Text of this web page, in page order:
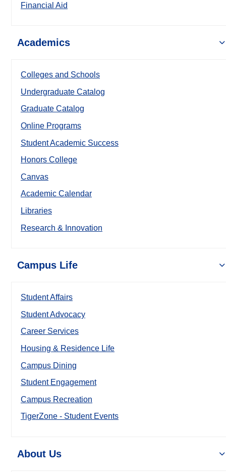
Financial Aid
Academics
Colleges and Schools
Undergraduate Catalog
Graduate Catalog
Online Programs
Student Academic Success
Honors College
Canvas
Academic Calendar
Libraries
Research & Innovation
Campus Life
Student Affairs
Student Advocacy
Career Services
Housing & Residence Life
Campus Dining
Student Engagement
Campus Recreation
TigerZone - Student Events
About Us